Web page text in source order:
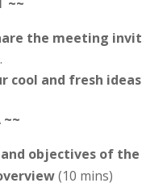
the meeting
cool and fresh
~~
objectives of
(10 mins)